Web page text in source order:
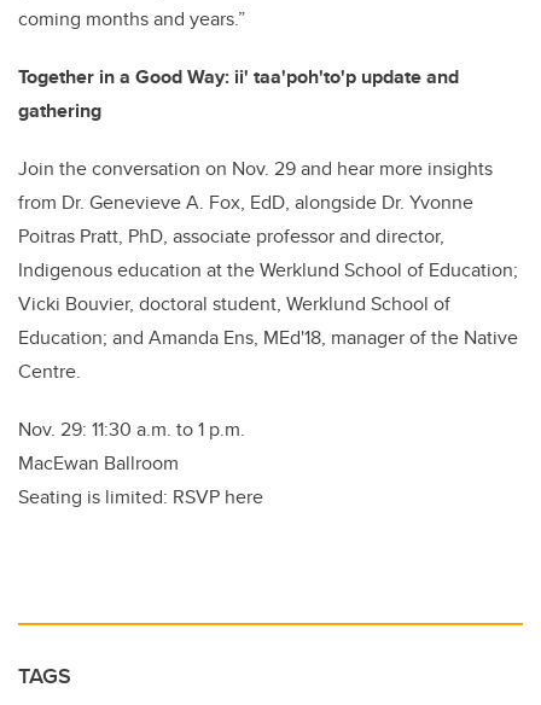
coming months and years.”
Together in a Good Way: ii' taa'poh'to'p update and
gathering
Join the conversation on Nov. 29 and hear more insights
from Dr. Genevieve A. Fox, EdD, alongside Dr. Yvonne
Poitras Pratt, PhD, associate professor and director,
Indigenous education at the Werklund School of Education;
Vicki Bouvier, doctoral student, Werklund School of
Education; and Amanda Ens, MEd'18, manager of the Native
Centre.
Nov. 29: 11:30 a.m. to 1 p.m.
MacEwan Ballroom
Seating is limited: RSVP here
TAGS